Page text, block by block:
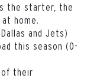
the starter, the
home.
and Jets)
this season (0-
of their